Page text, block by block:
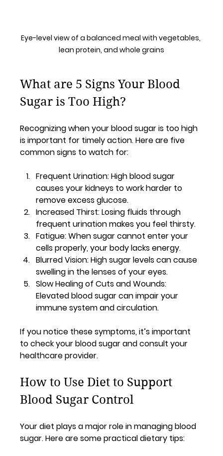
Eye-level view of a balanced meal with vegetables,
lean protein, and whole grains
What are 5 Signs Your Blood
Sugar is Too High?
Recognizing when your blood sugar is too high
is important for timely action. Here are five
common signs to watch for:
Frequent Urination: High blood sugar
causes your kidneys to work harder to
remove excess glucose.
Increased Thirst: Losing fluids through
frequent urination makes you feel thirsty.
Fatigue: When sugar cannot enter your
cells properly, your body lacks energy.
Blurred Vision: High sugar levels can cause
swelling in the lenses of your eyes.
Slow Healing of Cuts and Wounds:
Elevated blood sugar can impair your
immune system and circulation.
If you notice these symptoms, it’s important
to check your blood sugar and consult your
healthcare provider.
How to Use Diet to Support
Blood Sugar Control
Your diet plays a major role in managing blood
sugar. Here are some practical dietary tips: